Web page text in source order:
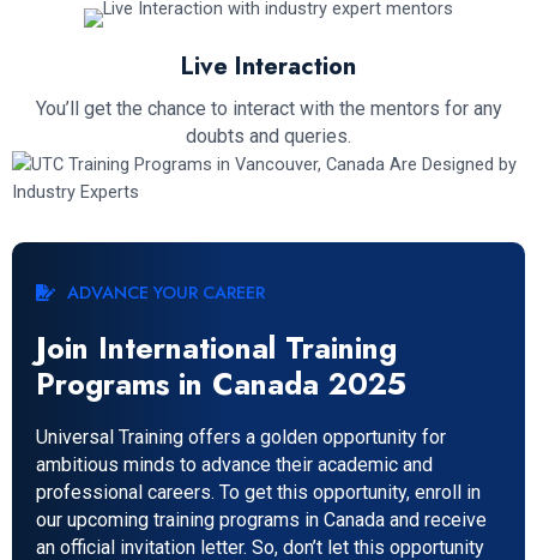
Live Interaction
You’ll get the chance to interact with the mentors for any
doubts and queries.
ADVANCE YOUR CAREER
Join International Training
Programs in Canada 2025
Universal Training offers a golden opportunity for
ambitious minds to advance their academic and
professional careers. To get this opportunity, enroll in
our upcoming training programs in Canada and receive
an official invitation letter. So, don’t let this opportunity